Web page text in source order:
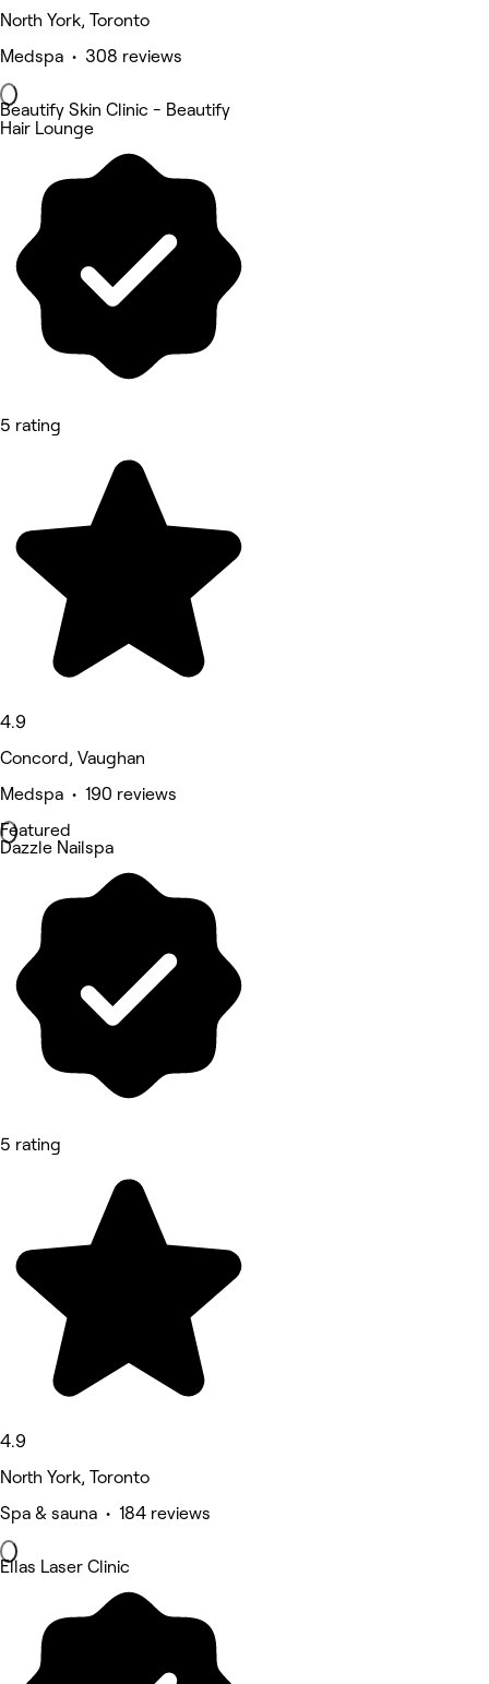
North York, Toronto
Medspa • 308 reviews
Beautify Skin Clinic - Beautify
Hair Lounge
5 rating
4.9
Concord, Vaughan
Medspa • 190 reviews
Featured
Dazzle Nailspa
5 rating
4.9
North York, Toronto
Spa & sauna • 184 reviews
Ellas Laser Clinic